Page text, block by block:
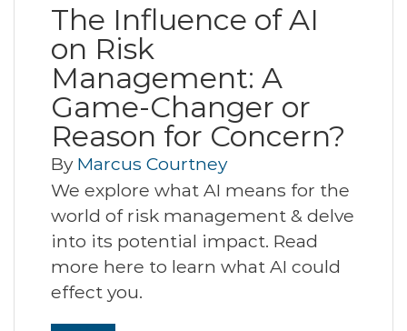
The Influence of AI
on Risk
Management: A
Game-Changer or
Reason for Concern?
By Marcus Courtney
We explore what AI means for the
world of risk management & delve
into its potential impact. Read
more here to learn what AI could
effect you.